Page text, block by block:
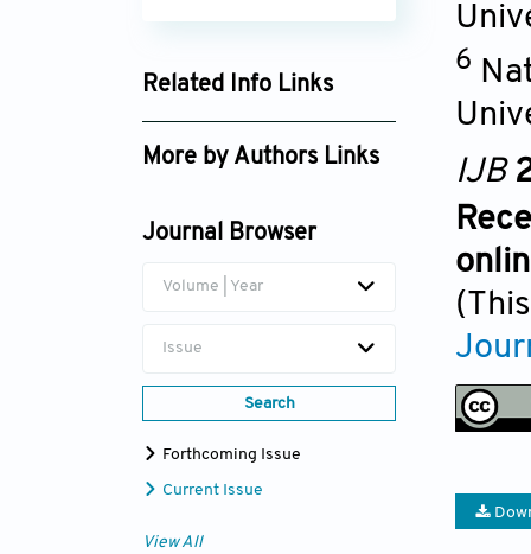
Related Info Links
Google Scholar
More by Authors Links
Journal Browser
Volume | Year
Issue
Search
Forthcoming Issue
Current Issue
View All
6
IJB